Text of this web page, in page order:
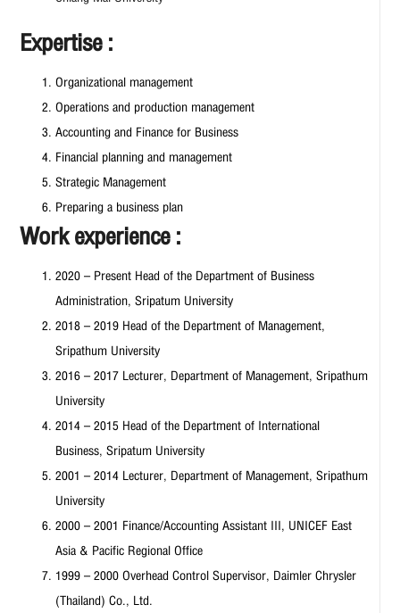
Expertise :
Organizational management
Operations and production management
Accounting and Finance for Business
Financial planning and management
Strategic Management
Preparing a business plan
Work experience :
2020 – Present Head of the Department of Business
Administration, Sripatum University
2018 – 2019 Head of the Department of Management,
Sripathum University
2016 – 2017 Lecturer, Department of Management, Sripathum
University
2014 – 2015 Head of the Department of International
Business, Sripatum University
2001 – 2014 Lecturer, Department of Management, Sripathum
University
2000 – 2001 Finance/Accounting Assistant III, UNICEF East
Asia & Pacific Regional Office
1999 – 2000 Overhead Control Supervisor, Daimler Chrysler
(Thailand) Co., Ltd.